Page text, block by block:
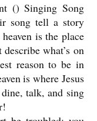
() Singing Song
song tell a story
is the place
what’s on
reason to be in
is where Jesus
talk, and sing